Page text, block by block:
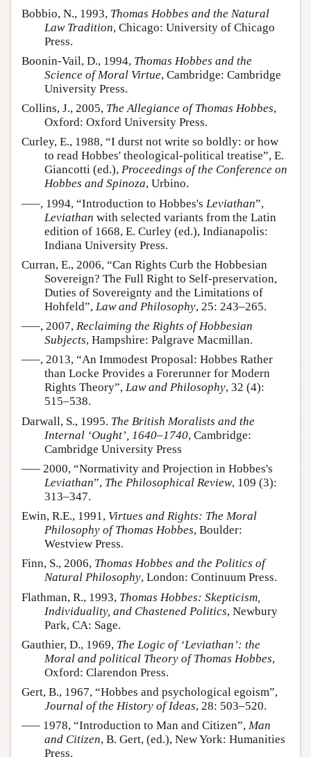
Bobbio, N., 1993, Thomas Hobbes and the Natural
Law Tradition, Chicago: University of Chicago
Press.
Boonin-Vail, D., 1994, Thomas Hobbes and the
Science of Moral Virtue, Cambridge: Cambridge
University Press.
Collins, J., 2005, The Allegiance of Thomas Hobbes,
Oxford: Oxford University Press.
Curley, E., 1988, “I durst not write so boldly: or how
to read Hobbes' theological-political treatise”, E.
Giancotti (ed.), Proceedings of the Conference on
Hobbes and Spinoza, Urbino.
–––, 1994, “Introduction to Hobbes's Leviathan”,
Leviathan with selected variants from the Latin
edition of 1668, E. Curley (ed.), Indianapolis:
Indiana University Press.
Curran, E., 2006, “Can Rights Curb the Hobbesian
Sovereign? The Full Right to Self-preservation,
Duties of Sovereignty and the Limitations of
Hohfeld”, Law and Philosophy, 25: 243–265.
–––, 2007, Reclaiming the Rights of Hobbesian
Subjects, Hampshire: Palgrave Macmillan.
–––, 2013, “An Immodest Proposal: Hobbes Rather
than Locke Provides a Forerunner for Modern
Rights Theory”, Law and Philosophy, 32 (4):
515–538.
Darwall, S., 1995. The British Moralists and the
Internal ‘Ought’, 1640–1740, Cambridge:
Cambridge University Press
––– 2000, “Normativity and Projection in Hobbes's
Leviathan”, The Philosophical Review, 109 (3):
313–347.
Ewin, R.E., 1991, Virtues and Rights: The Moral
Philosophy of Thomas Hobbes, Boulder:
Westview Press.
Finn, S., 2006, Thomas Hobbes and the Politics of
Natural Philosophy, London: Continuum Press.
Flathman, R., 1993, Thomas Hobbes: Skepticism,
Individuality, and Chastened Politics, Newbury
Park, CA: Sage.
Gauthier, D., 1969, The Logic of ‘Leviathan’: the
Moral and political Theory of Thomas Hobbes,
Oxford: Clarendon Press.
Gert, B., 1967, “Hobbes and psychological egoism”,
Journal of the History of Ideas, 28: 503–520.
––– 1978, “Introduction to Man and Citizen”, Man
and Citizen, B. Gert, (ed.), New York: Humanities
Press.